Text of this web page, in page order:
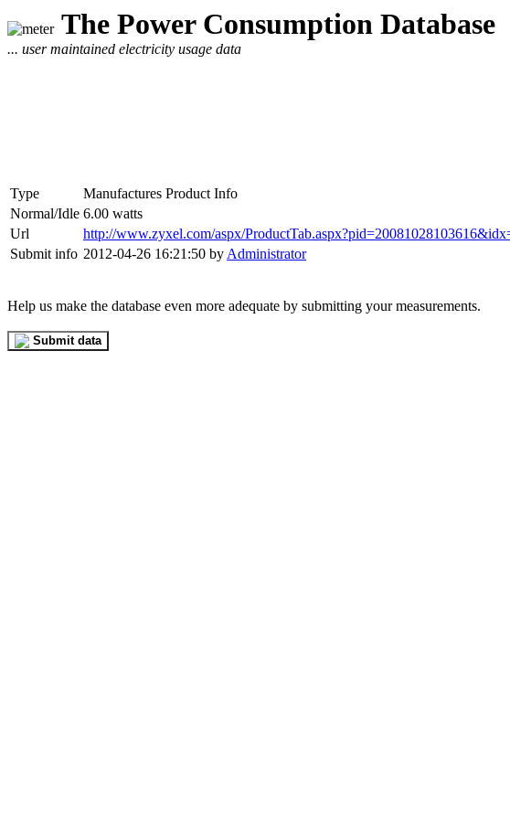
The Power Consumption Database
... user maintained electricity usage data
Type
Manufactures Product Info
Normal/Idle 6.00 watts
Url
http://www.zyxel.com/aspx/
Submit info 2012-04-26 16:21:50 by Administrator
Help us make the database even more adequate by submitting your measurements.
Submit data